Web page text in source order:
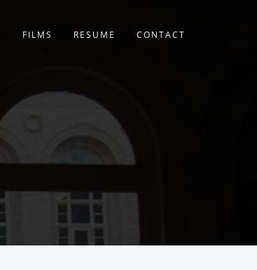
FILMS RESUME CONTACT